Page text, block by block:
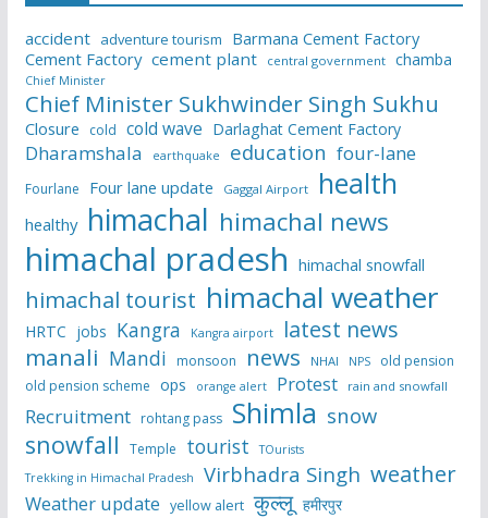
accident adventure tourism
Barmana Cement Factory
Cement Factory cement plant central government chamba
Chief Minister
Chief Minister Sukhwinder Singh Sukhu
Closure cold cold wave Darlaghat Cement Factory
Dharamshala earthquake education four-lane
Fourlane Four lane update Gaggal Airport health
healthy himachal himachal news
himachal pradesh himachal snowfall
himachal tourist himachal weather
HRTC jobs Kangra Kangra airport latest news
manali Mandi monsoon news NHAI NPS
old pension
old pension scheme ops orange alert Protest rain and snowfall
Recruitment rohtang pass Shimla snow
snowfall Temple tourist
TOurists
Trekking in Himachal Pradesh
Virbhadra Singh weather
Weather update yellow alert कुल्लू हमीरपुर